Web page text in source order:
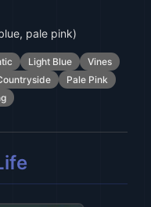
pale pink)
Light Blue
Vines
Pale Pink